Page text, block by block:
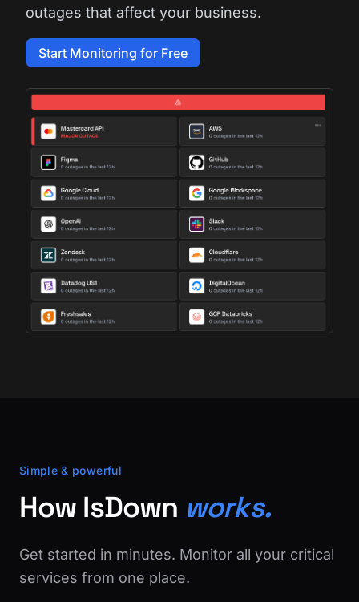
outages that affect your business.
Start Monitoring for Free
Simple & powerful
How IsDown works.
Get started in minutes. Monitor all your critical
services from one place.